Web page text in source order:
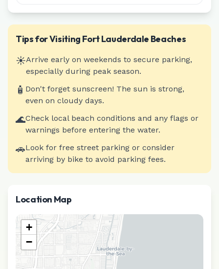
Tips for Visiting Fort Lauderdale Beaches
☀️Arrive early on weekends to secure parking,
especially during peak season.
🧴 Don't forget sunscreen! The sun is strong,
even on cloudy days.
🌊Check local beach conditions and any flags or
warnings before entering the water.
🚗Look for free street parking or consider
arriving by bike to avoid parking fees.
Location Map
+
−